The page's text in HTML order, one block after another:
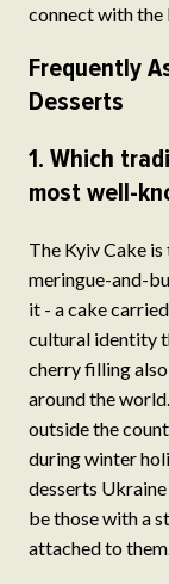
connect with the
Frequently
Desserts
1. Which
most well-
The Kyiv Cake
meringue-and-
it - a cake
cultural identity
cherry filling
around the
outside the
during winter
desserts
be those with a
attached to